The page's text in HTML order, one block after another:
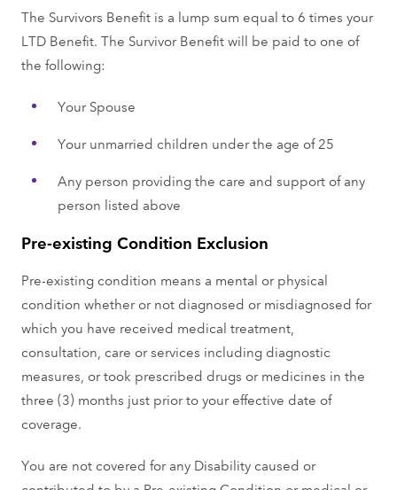
The Survivors Benefit is a lump sum equal to 6 times your
LTD Benefit. The Survivor Benefit will be paid to one of
the following:
Your Spouse
Your unmarried children under the age of 25
Any person providing the care and support of any
person listed above
Pre-existing Condition Exclusion
Pre-existing condition means a mental or physical
condition whether or not diagnosed or misdiagnosed for
which you have received medical treatment,
consultation, care or services including diagnostic
measures, or took prescribed drugs or medicines in the
three (3) months just prior to your effective date of
coverage.
You are not covered for any Disability caused or